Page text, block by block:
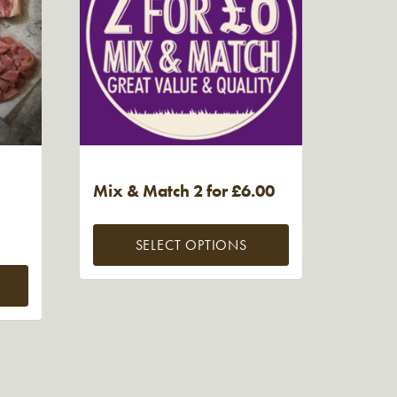
Mix & Match 2 for £6.00
SELECT OPTIONS